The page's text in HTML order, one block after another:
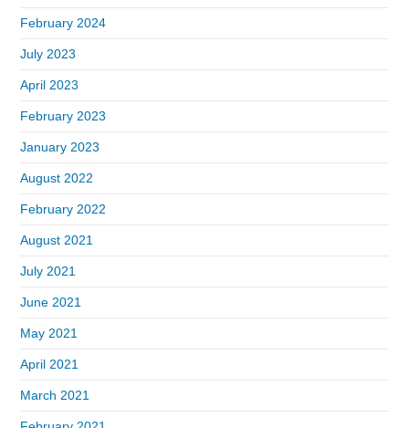
February 2024
July 2023
April 2023
February 2023
January 2023
August 2022
February 2022
August 2021
July 2021
June 2021
May 2021
April 2021
March 2021